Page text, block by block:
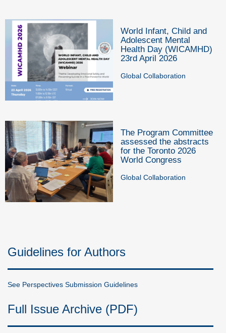
World Infant, Child and
Adolescent Mental
Health Day (WICAMHD)
23rd April 2026
Global Collaboration
The Program Committee
assessed the abstracts
for the Toronto 2026
World Congress
Global Collaboration
Guidelines for Authors
See Perspectives Submission Guidelines
Full Issue Archive (PDF)